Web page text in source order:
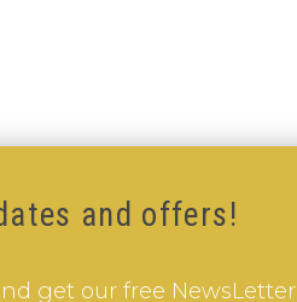
and offers!
get our free NewsLetter